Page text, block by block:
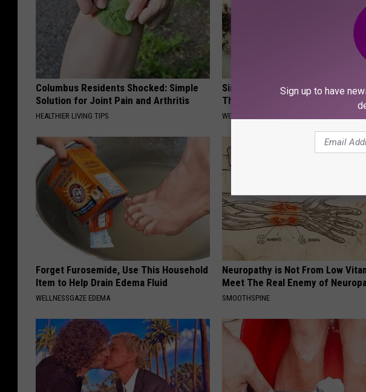
Columbus Residents Shocked: Simple
Solution for Joint Pain and Arthritis
HEALTHIER LIVING TIPS
Simple Enlarged Prostate
They're Keeping From You
WELLNESSGAZE PROSTATE
Forget Furosemide, Use This Household
Item to Help Drain Edema Fluid
WELLNESSGAZE EDEMA
Neuropathy is Not From Low
Meet The Real Enemy of
SMOOTHSPINE
Sign up to have